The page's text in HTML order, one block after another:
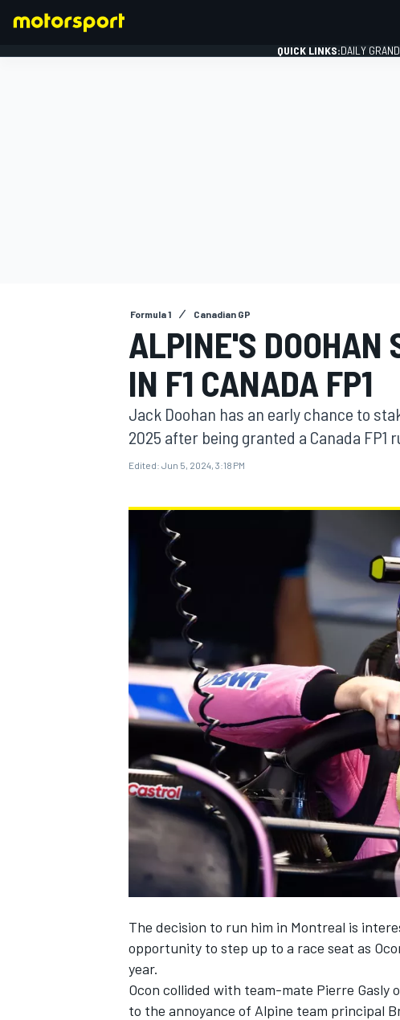
MOTOGP
NASCAR CUP
QUICK LINKS:DAILY
Formula 1 Canadian GP
ALPINE'S DOOHAN
IN F1 CANADA FP1
Jack Doohan has an early chance to
2025 after being granted a Canada FP1
Edited: Jun 5, 2024, 3:18 PM
The decision to run him in Montreal is
opportunity to step up to a race seat as
year.
Ocon collided with team-mate Pierre Gasly
to the annoyance of Alpine team principal